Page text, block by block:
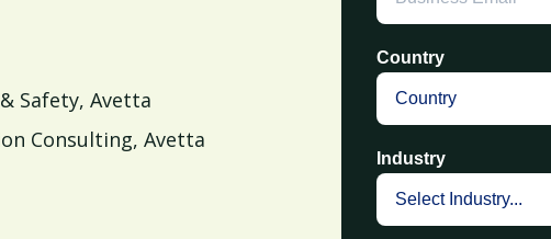
Safety, Avetta
Consulting, Avetta
Country
Industry